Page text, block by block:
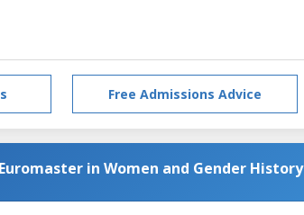
Free Admissions Advice
in Women and Gender History